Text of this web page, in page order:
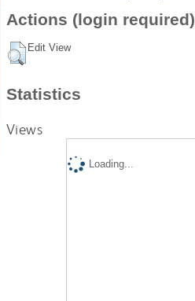
Actions (login required)
Edit View
Statistics
Views
Loading...